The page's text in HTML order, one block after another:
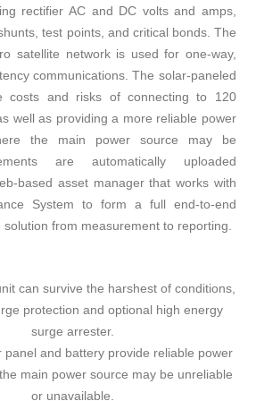
rectifier AC and DC volts and amps,
test points, and critical bonds. The
satellite network is used for one-way,
communications. The solar-paneled
costs and risks of connecting to 120
well as providing a more reliable power
the main power source may be
are automatically uploaded
based asset manager that works with
System to form a full end-to-end
from measurement to reporting.
can survive the harshest of conditions,
protection and optional high energy
surge arrester.
panel and battery provide reliable power
main power source may be unreliable
or unavailable.